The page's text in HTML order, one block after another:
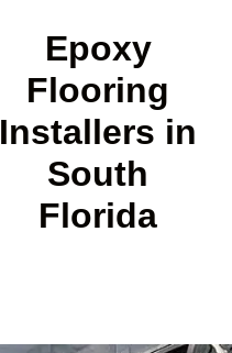
Epoxy
Flooring
Installers in
South
Florida